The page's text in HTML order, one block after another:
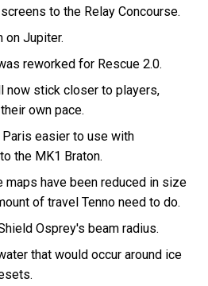
to the Relay Concourse.
on Jupiter.
reworked for Rescue 2.0.
now stick closer to players,
own pace.
easier to use with
the MK1 Braton.
have been reduced in size
of travel Tenno need to do.
Osprey's beam radius.
that would occur around ice